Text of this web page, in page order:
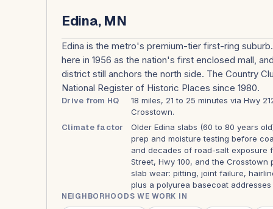
Edina, MN
Edina is the metro's premium-tier first-ring
here in 1956 as the nation's first enclosed mall,
district still anchors the north side. The Country
National Register of Historic Places since 1980.
Drive from HQ
18 miles, 21 to 25 minutes via Hwy
Crosstown.
Climate factor
Older Edina slabs (60 to 80 years
prep and moisture testing before
and decades of road-salt exposure
Street, Hwy 100, and the
slab wear: pitting, joint failure,
plus a polyurea basecoat addresses
NEIGHBORHOODS WE WORK IN